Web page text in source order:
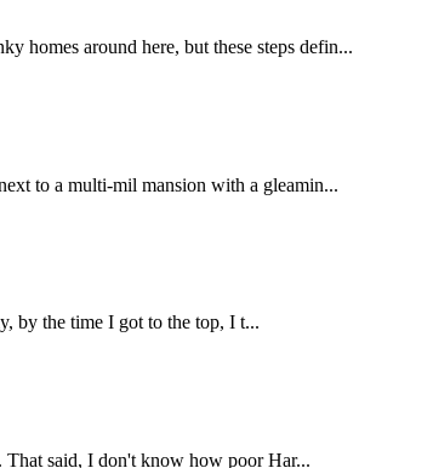
homes around here, but these steps defin...
to a multi-mil mansion with a gleamin...
by the time I got to the top, I t...
That said, I don't know how poor Har...